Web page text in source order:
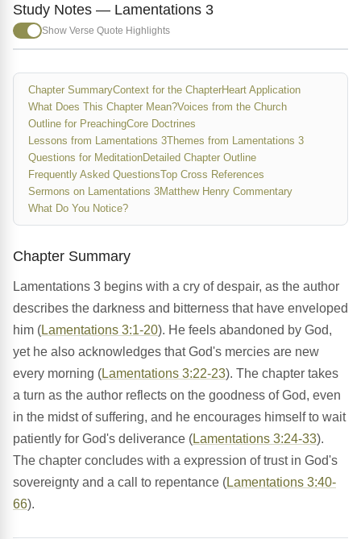
Study Notes — Lamentations 3
Show Verse Quote Highlights
Chapter SummaryContext for the ChapterHeart Application
What Does This Chapter Mean?Voices from the Church
Outline for PreachingCore Doctrines
Lessons from Lamentations 3Themes from Lamentations 3
Questions for MeditationDetailed Chapter Outline
Frequently Asked QuestionsTop Cross References
Sermons on Lamentations 3Matthew Henry Commentary
What Do You Notice?
Chapter Summary
Lamentations 3 begins with a cry of despair, as the author
describes the darkness and bitterness that have enveloped
him (Lamentations 3:1-20). He feels abandoned by God,
yet he also acknowledges that God's mercies are new
every morning (Lamentations 3:22-23). The chapter takes
a turn as the author reflects on the goodness of God, even
in the midst of suffering, and he encourages himself to wait
patiently for God's deliverance (Lamentations 3:24-33).
The chapter concludes with a expression of trust in God's
sovereignty and a call to repentance (Lamentations 3:40-
66).